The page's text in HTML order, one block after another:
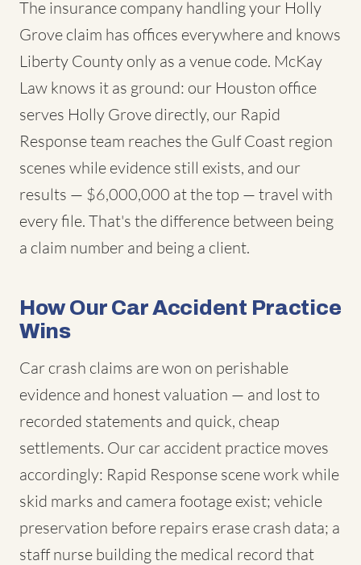
The insurance company handling your Holly
Grove claim has offices everywhere and knows
Liberty County only as a venue code. McKay
Law knows it as ground: our Houston office
serves Holly Grove directly, our Rapid
Response team reaches the Gulf Coast region
scenes while evidence still exists, and our
results — $6,000,000 at the top — travel with
every file. That's the difference between being
a claim number and being a client.
How Our Car Accident Practice
Wins
Car crash claims are won on perishable
evidence and honest valuation — and lost to
recorded statements and quick, cheap
settlements. Our car accident practice moves
accordingly: Rapid Response scene work while
skid marks and camera footage exist; vehicle
preservation before repairs erase crash data; a
staff nurse building the medical record that